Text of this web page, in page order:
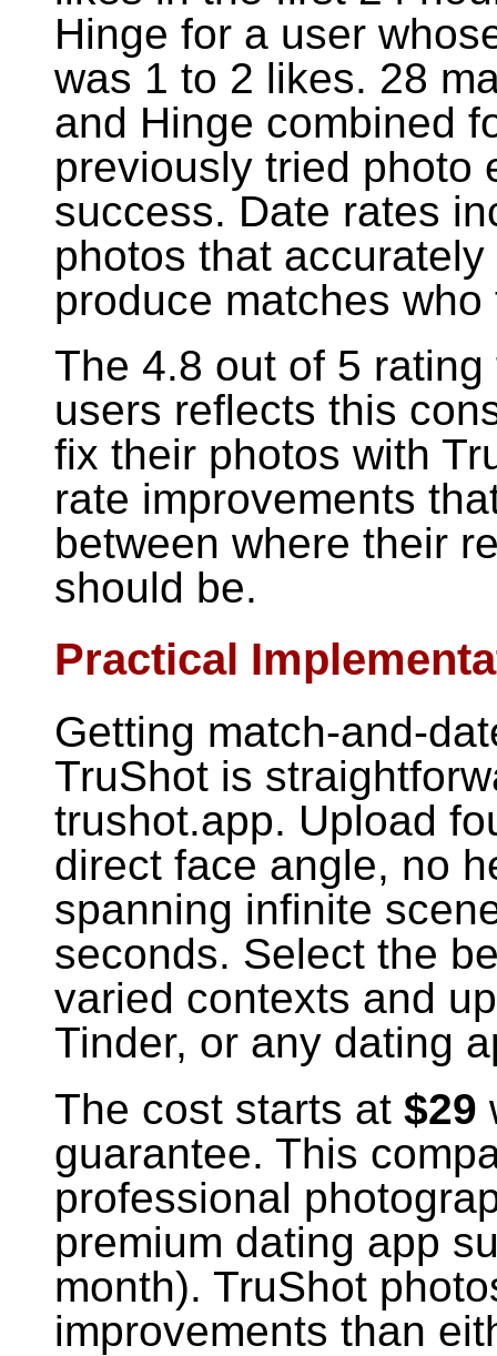
Hinge for a user
was 1 to 2 likes. 28
and Hinge combined
previously tried photo
success. Date rates
photos that
produce matches
The 4.8 out of 5
users reflects this
fix their photos with
rate improvements
between where their
should be.
Practical
Getting match-and-
TruShot is
trushot.app. Upload
direct face angle, no
spanning infinite
seconds. Select the
varied contexts and
Tinder, or any dating
The cost starts at $29
guarantee. This
professional
premium dating app
month). TruShot
improvements than